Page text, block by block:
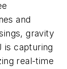
and
gravity
is capturing
real-time